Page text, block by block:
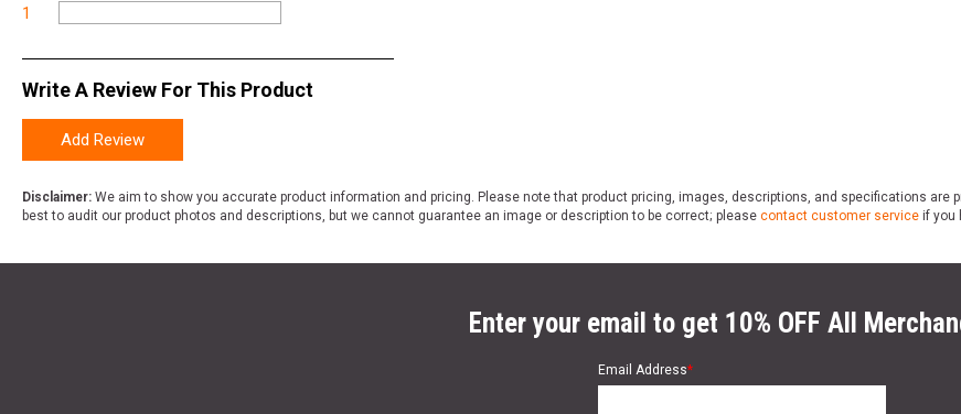
1
Write A Review For This Product
Add Review
Disclaimer: We aim to show you accurate product information and pricing. Please note that product pricing, images, descriptions, and specifications are
best to audit our product photos and descriptions, but we cannot guarantee an image or description to be correct; please contact customer service if you
Enter your email to get 10% OFF All
Email Address*